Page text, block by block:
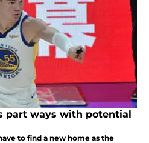
part ways with potential
to find a new home as the